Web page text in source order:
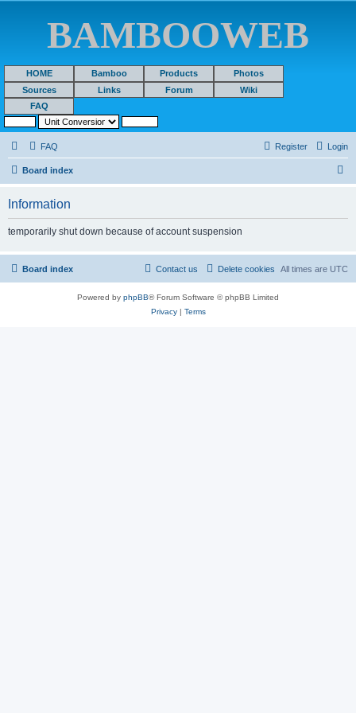
BAMBOOWEB
HOME Bamboo Products
Photos
Sources
Links Forum
Wiki
FAQ
FAQ Login
Register
Board index
Information
temporarily shut down because of account suspension
Board index All times are UTC
Delete cookies
Contact us
Powered by phpBB® Forum Software © phpBB Limited
Privacy| Terms